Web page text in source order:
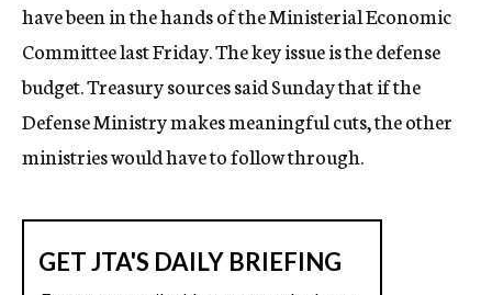
have been in the hands of the Ministerial Economic
Committee last Friday. The key issue is the defense
budget. Treasury sources said Sunday that if the
Defense Ministry makes meaningful cuts, the other
ministries would have to follow through.